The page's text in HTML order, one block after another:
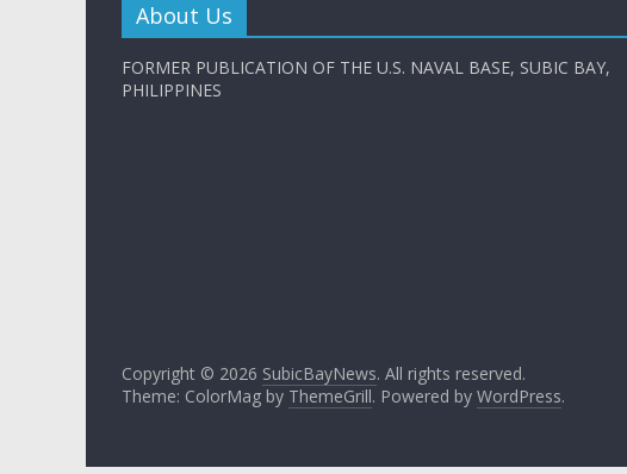
About Us
FORMER PUBLICATION OF THE U.S. NAVAL BASE, SUBIC BAY,
PHILIPPINES
Copyright © 2026 SubicBayNews. All rights reserved.
Theme: ColorMag by ThemeGrill. Powered by WordPress.